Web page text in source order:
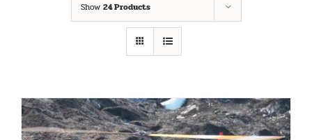
Show 24 Products